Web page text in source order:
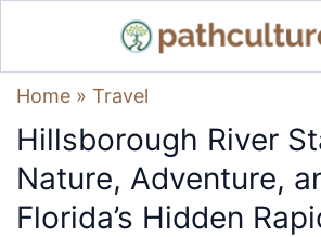
Home » Travel
Hillsborough River
Nature, Adventure,
Florida’s Hidden